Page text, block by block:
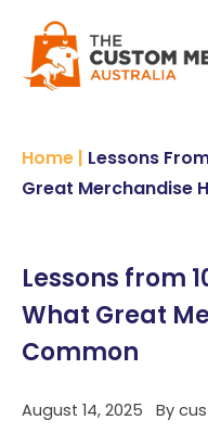
content
Home | Lessons
Great Merchandise
Lessons from
What Great
Common
August 14, 2025 By